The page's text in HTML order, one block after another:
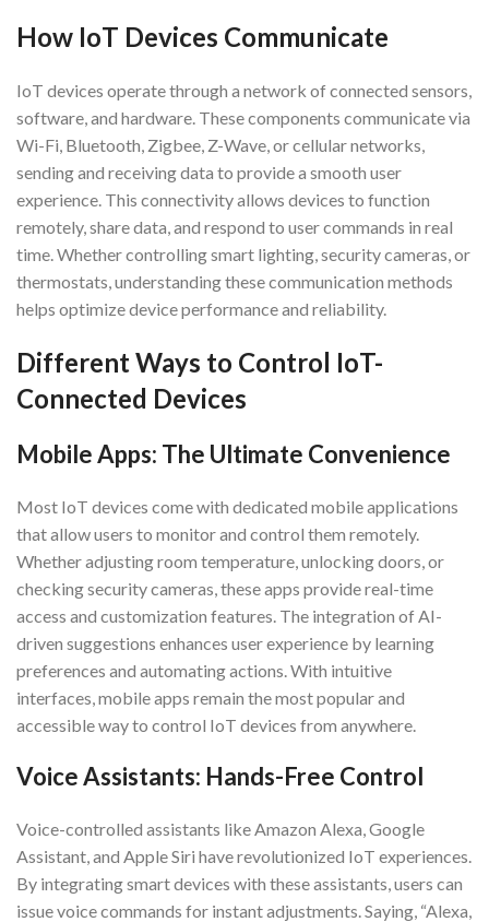
How IoT Devices Communicate
IoT devices operate through a network of connected sensors,
software, and hardware. These components communicate via
Wi-Fi, Bluetooth, Zigbee, Z-Wave, or cellular networks,
sending and receiving data to provide a smooth user
experience. This connectivity allows devices to function
remotely, share data, and respond to user commands in real
time. Whether controlling smart lighting, security cameras, or
thermostats, understanding these communication methods
helps optimize device performance and reliability.
Different Ways to Control IoT-
Connected Devices
Mobile Apps: The Ultimate Convenience
Most IoT devices come with dedicated mobile applications
that allow users to monitor and control them remotely.
Whether adjusting room temperature, unlocking doors, or
checking security cameras, these apps provide real-time
access and customization features. The integration of AI-
driven suggestions enhances user experience by learning
preferences and automating actions. With intuitive
interfaces, mobile apps remain the most popular and
accessible way to control IoT devices from anywhere.
Voice Assistants: Hands-Free Control
Voice-controlled assistants like Amazon Alexa, Google
Assistant, and Apple Siri have revolutionized IoT experiences.
By integrating smart devices with these assistants, users can
issue voice commands for instant adjustments. Saying, “Alexa,